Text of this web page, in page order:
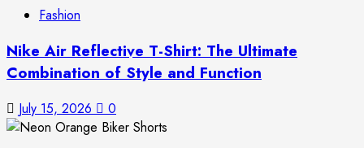
Fashion
Nike Air Reflective T-Shirt: The Ultimate
Combination of Style and Function
July 15, 2026 0